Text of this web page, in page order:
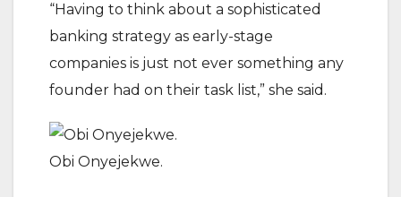
“Having to think about a sophisticated
banking strategy as early-stage
companies is just not ever something any
founder had on their task list,” she said.
Obi Onyejekwe.